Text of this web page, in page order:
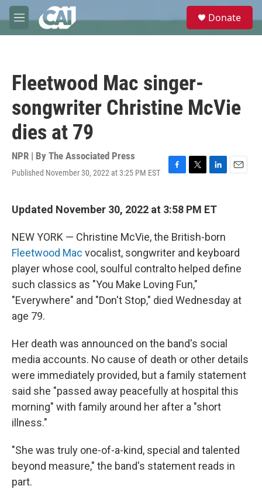
Skip to main content
M
e
e
Donate
Fleetwood Mac singer-
songwriter Christine McVie
dies at 79
NPR | By The Associated Press
Published November 30, 2022 at 3:25 PM EST
F
e
o
o
k
T
t
e
r
L
k
I
n
E
Updated November 30, 2022 at 3:58 PM ET
NEW YORK — Christine McVie, the British-born
Fleetwood Mac vocalist, songwriter and keyboard
player whose cool, soulful contralto helped define
such classics as "You Make Loving Fun,"
"Everywhere" and "Don't Stop," died Wednesday at
age 79.
Her death was announced on the band's social
media accounts. No cause of death or other details
were immediately provided, but a family statement
said she "passed away peacefully at hospital this
morning" with family around her after a "short
illness."
"She was truly one-of-a-kind, special and talented
beyond measure," the band's statement reads in
part.